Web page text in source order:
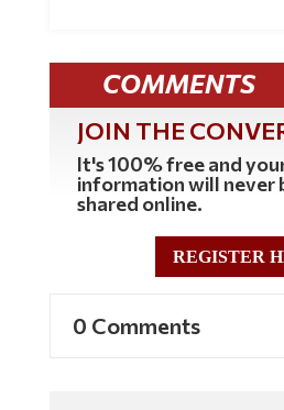
COMMENTS
JOIN THE
It's 100% free and
information will never
shared online.
REGISTER